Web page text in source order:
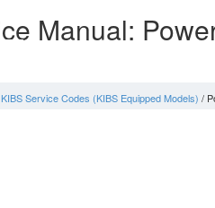
Manual:
KIBS Service Codes (KIBS Equipped Models) /